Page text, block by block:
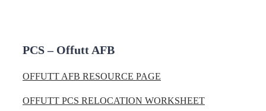
PCS – Offutt AFB
OFFUTT AFB RESOURCE PAGE
OFFUTT PCS RELOCATION WORKSHEET